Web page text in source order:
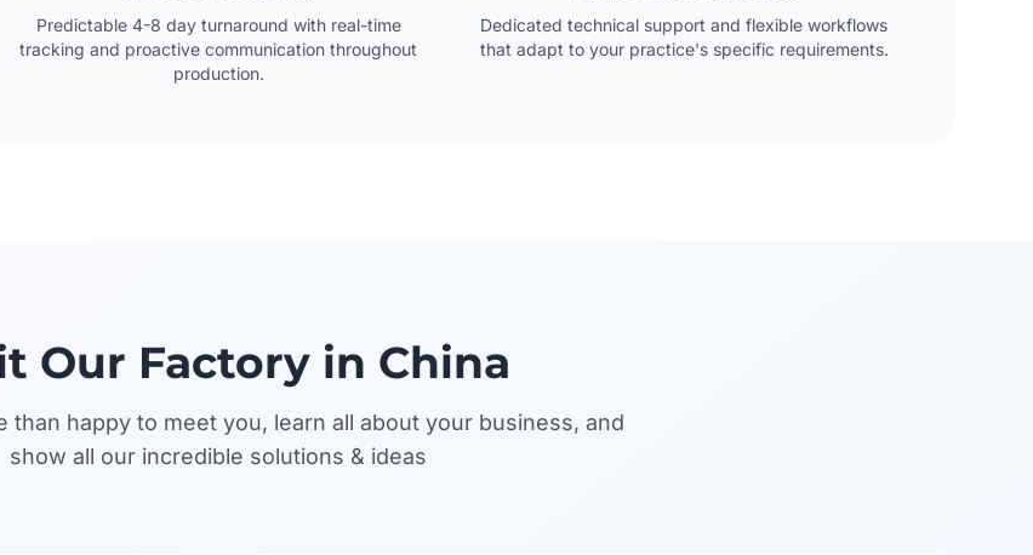
Predictable 4-8 day turnaround with real-time
tracking and proactive communication throughout
production.
Dedicated technical support and flexible workflows
that adapt to your practice's specific requirements.
Our Factory in China
than happy to meet you, learn all about your business, and
show all our incredible solutions & ideas